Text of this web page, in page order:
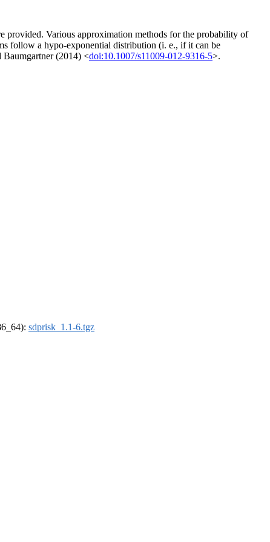
provided. Various approximation methods for the probability of
follow a hypo-exponential distribution (i. e., if it can be
Baumgartner (2014) <doi:10.1007/s11009-012-9316-5>.
sdprisk_1.1-6.tgz